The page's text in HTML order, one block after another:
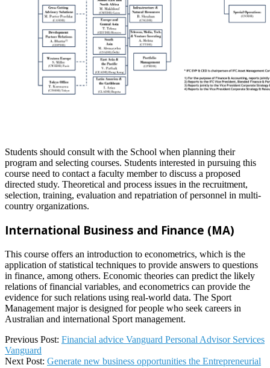
Students should consult with the School when planning their
program and selecting courses. Students interested in pursuing this
course need to contact a faculty member to discuss a proposed
directed study. Theoretical and process issues in the recruitment,
selection, training, evaluation and repatriation of personnel in multi-
country organizations.
International Business and Finance (MA)
This course offers an introduction to econometrics, which is the
application of statistical techniques to provide answers to questions
in finance, among others. Economic theories can predict the likely
relations of financial variables, and econometrics can provide the
evidence for such relations using real-world data. The Sport
Management major is designed for people who seek careers in
Australian and international Sport management.
2023-
03-
25
Previous Post: Financial advice Vanguard Personal Advisor Services
Vanguard
Next Post: Generate new business opportunities the Entrepreneurial